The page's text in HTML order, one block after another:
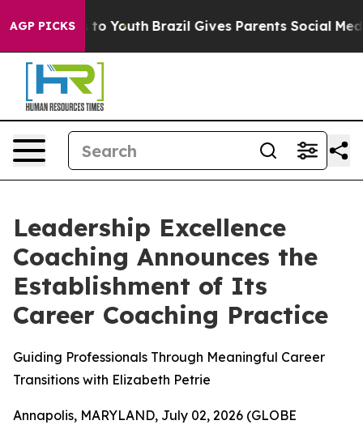
AGP PICKSto Youth Brazil Gives Parents Social Media
Leadership Excellence
Coaching Announces the
Establishment of Its
Career Coaching Practice
Guiding Professionals Through Meaningful Career
Transitions with Elizabeth Petrie
Annapolis, MARYLAND, July 02, 2026 (GLOBE